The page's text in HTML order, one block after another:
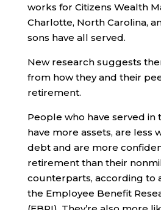
works for Citizens Wealth
Charlotte, North Carolina,
sons have all served.
New research suggests
from how they and their
retirement.
People who have served in
have more assets, are less
debt and are more
retirement than their
counterparts, according to
the Employee Benefit